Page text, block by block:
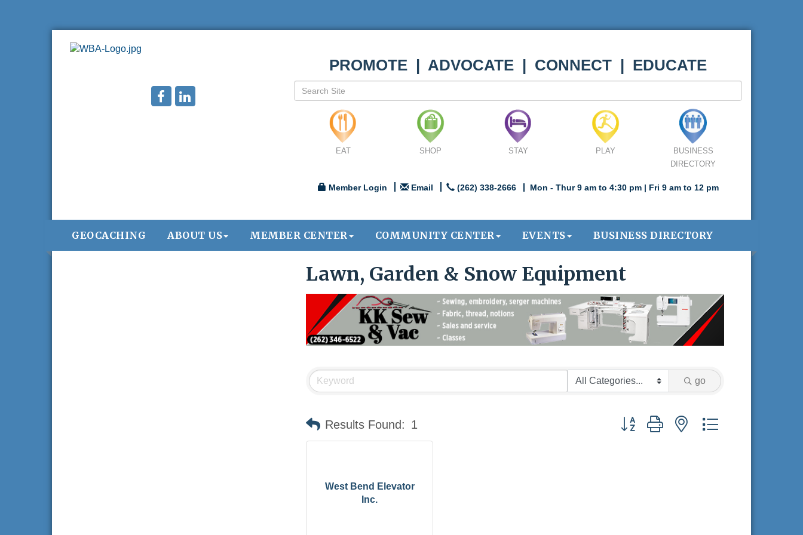
PROMOTE | ADVOCATE | CONNECT | EDUCATE
EAT SHOP STAY PLAY
BUSINESS
DIRECTORY
Member Login Email (262) 338-2666 Mon - Thur 9 am to 4:30 pm | Fri 9 am to 12 pm
GEOCACHING ABOUT US MEMBER CENTER COMMUNITY CENTER EVENTS BUSINESS DIRECTORY
Lawn, Garden & Snow Equipment
go
Results Found: 1 Button group with nested dropdown
West Bend Elevator
Inc.